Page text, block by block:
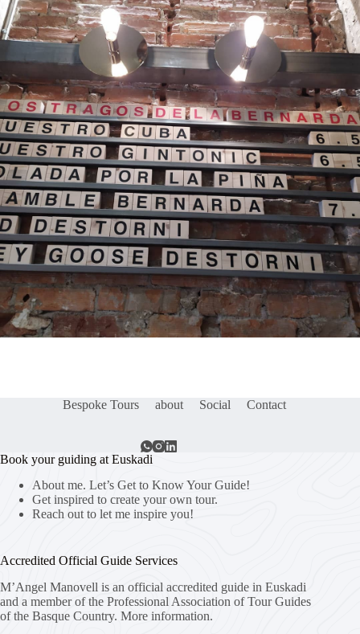
Bespoke Tours about Social Contact
Book your guiding at Euskadi
About me. Let’s Get to Know Your Guide!
Get inspired to create your own tour.
Reach out to let me inspire you!
Accredited Official Guide Services
M’Angel Manovell is an official accredited guide in Euskadi
and a member of the Professional Association of Tour Guides
of the Basque Country. More information.